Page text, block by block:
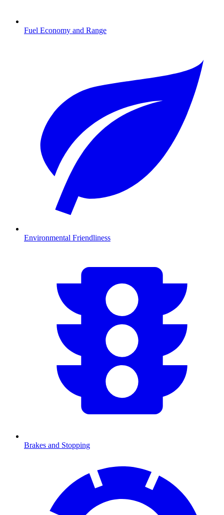
Fuel Economy and Range
Environmental Friendliness
Brakes and Stopping